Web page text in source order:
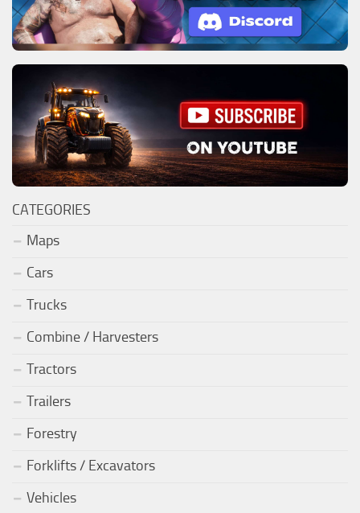
CATEGORIES
Maps
Cars
Trucks
Combine / Harvesters
Tractors
Trailers
Forestry
Forklifts / Excavators
Vehicles